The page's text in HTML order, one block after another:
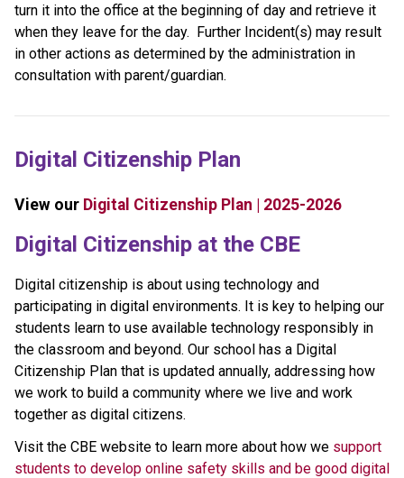
turn it into the office at the beginning of day and retrieve it
when they leave for the day.   Further Incident(s) may result
in other actions as determined by the administration in
consultation with parent/guardian.
Digital Citizenship Plan
View our Digital Citizenship Plan | 2025-2026
​​​Digital Citizenship at the CBE
Digital citizenship is about using technology and
participating in digital environments. It is key to helping our
students learn to use available technology responsibly in
the classroom and beyond. Our school has a Digital
Citizenship Plan that is updated annually, addressing how
we work to build a community where we live and work
together as digital citizens.
Visit the CBE website to learn more about how we support
students to develop online safety skills and be good digital